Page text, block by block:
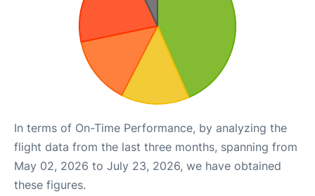
In terms of On-Time Performance, by analyzing the
flight data from the last three months, spanning from
May 02, 2026 to July 23, 2026, we have obtained
these figures.